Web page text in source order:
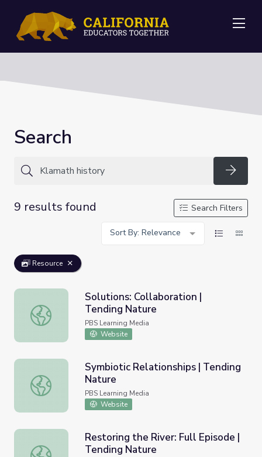
Search
9 results found
Search Filters
Sort By: Relevance
Resource
Solutions: Collaboration | Tending Nature
Solutions: Collaboration |
Tending Nature
PBS Learning Media
Website
Symbiotic Relationships | Tending Nature
Symbiotic Relationships | Tending
Nature
PBS Learning Media
Website
Restoring the River: Full Episode | Tending Nature
Restoring the River: Full Episode |
Tending Nature